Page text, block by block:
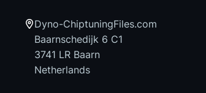
Dyno-ChiptuningFiles.com
Baarnschedijk 6 C1
3741 LR Baarn
Netherlands